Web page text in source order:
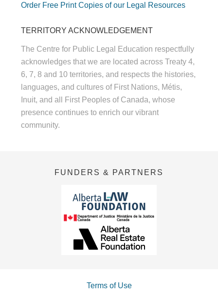
Order Free Print Copies of our Legal Resources
TERRITORY ACKNOWLEDGEMENT
The Centre for Public Legal Education respectfully
acknowledges that we are located across Treaty 4,
6, 7, 8 and 10 territories, and respects the histories,
languages, and cultures of First Nations, Métis,
Inuit, and all First Peoples of Canada, whose
presence continues to enrich our vibrant
community.
FUNDERS & PARTNERS
Terms of Use